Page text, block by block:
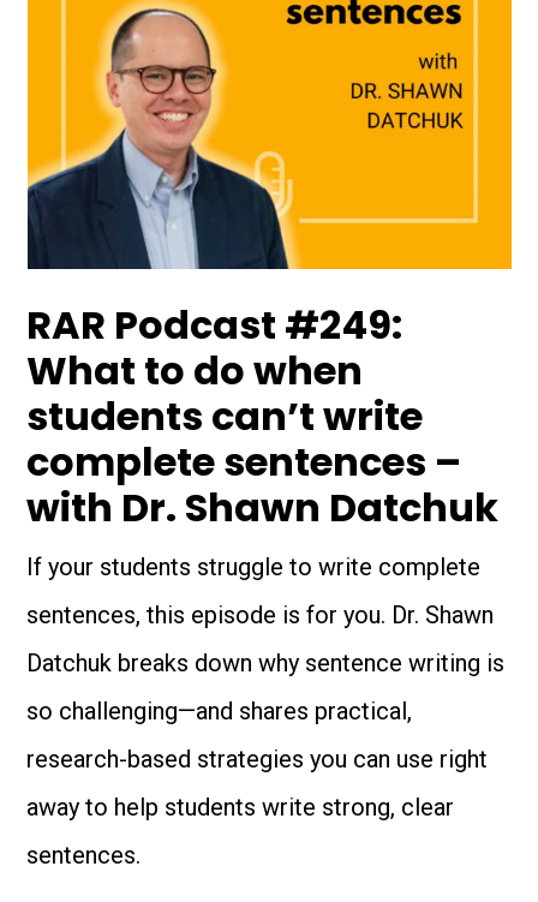
RAR Podcast #249:
What to do when
students can’t write
complete sentences –
with Dr. Shawn Datchuk
If your students struggle to write complete
sentences, this episode is for you. Dr. Shawn
Datchuk breaks down why sentence writing is
so challenging—and shares practical,
research-based strategies you can use right
away to help students write strong, clear
sentences.